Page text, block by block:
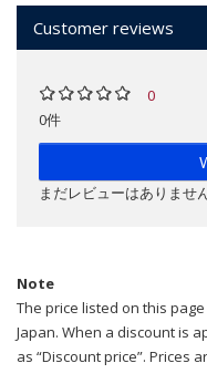
Customer reviews
0
0件
まだレビューはありませ
Note
The price listed on this
Japan. When a discount is
as “Discount price”. Prices